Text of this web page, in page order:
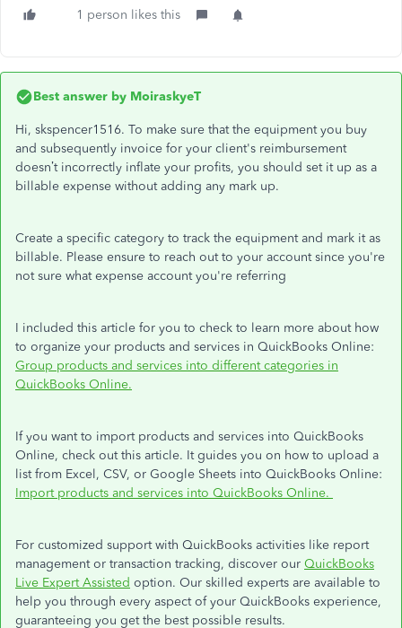
1 person likes this
Best answer by MoiraskyeT
Hi, skspencer1516. To make sure that the equipment you buy
and subsequently invoice for your client's reimbursement
doesn’t incorrectly inflate your profits, you should set it up as a
billable expense without adding any mark up.
Create a specific category to track the equipment and mark it as
billable. Please ensure to reach out to your account since you're
not sure what expense account you're referring
I included this article for you to check to learn more about how
to organize your products and services in QuickBooks Online:
Group products and services into different categories in
QuickBooks Online.
If you want to import products and services into QuickBooks
Online, check out this article. It guides you on how to upload a
list from Excel, CSV, or Google Sheets into QuickBooks Online:
Import products and services into QuickBooks Online.
For customized support with QuickBooks activities like report
management or transaction tracking, discover our QuickBooks
Live Expert Assisted option. Our skilled experts are available to
help you through every aspect of your QuickBooks experience,
guaranteeing you get the best possible results.